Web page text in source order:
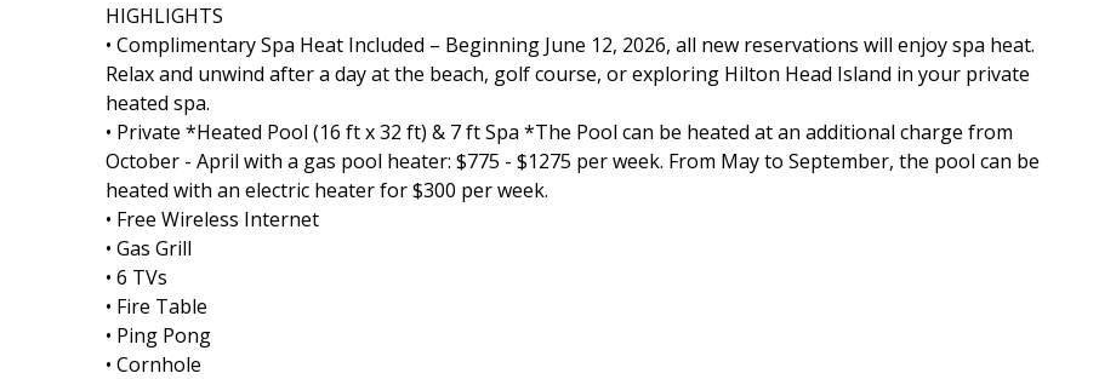
HIGHLIGHTS
• Complimentary Spa Heat Included – Beginning June 12, 2026, all new reservations will enjoy spa heat.
Relax and unwind after a day at the beach, golf course, or exploring Hilton Head Island in your private
heated spa.
• Private *Heated Pool (16 ft x 32 ft) & 7 ft Spa *The Pool can be heated at an additional charge from
October - April with a gas pool heater: $775 - $1275 per week. From May to September, the pool can be
heated with an electric heater for $300 per week.
• Free Wireless Internet
• Gas Grill
• 6 TVs
• Fire Table
• Ping Pong
• Cornhole